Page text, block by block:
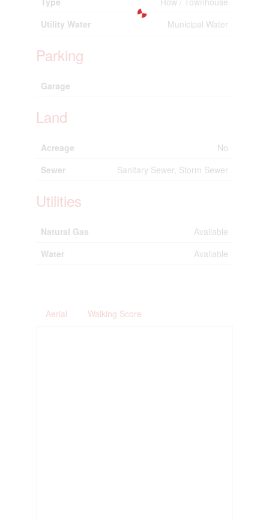
Utility Water
Municipal Water
Parking
Garage
Land
Acreage
No
Sewer
Sanitary Sewer, Storm Sewer
Utilities
Natural Gas
Available
Water
Available
Aerial Walking Score